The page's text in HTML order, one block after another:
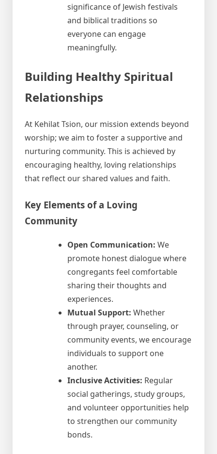
significance of Jewish festivals
and biblical traditions so
everyone can engage
meaningfully.
Building Healthy Spiritual
Relationships
At Kehilat Tsion, our mission extends beyond
worship; we aim to foster a supportive and
nurturing community. This is achieved by
encouraging healthy, loving relationships
that reflect our shared values and faith.
Key Elements of a Loving
Community
Open Communication: We
promote honest dialogue where
congregants feel comfortable
sharing their thoughts and
experiences.
Mutual Support: Whether
through prayer, counseling, or
community events, we encourage
individuals to support one
another.
Inclusive Activities: Regular
social gatherings, study groups,
and volunteer opportunities help
to strengthen our community
bonds.